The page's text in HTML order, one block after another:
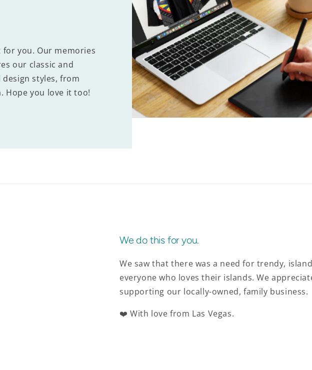
you. Our memories
our classic and
styles, from
Hope you love it too!
We do this for you.
We saw that there was a need for trendy,
everyone who loves their islands. We
supporting our locally-owned, family business.
❤️ With love from Las Vegas.